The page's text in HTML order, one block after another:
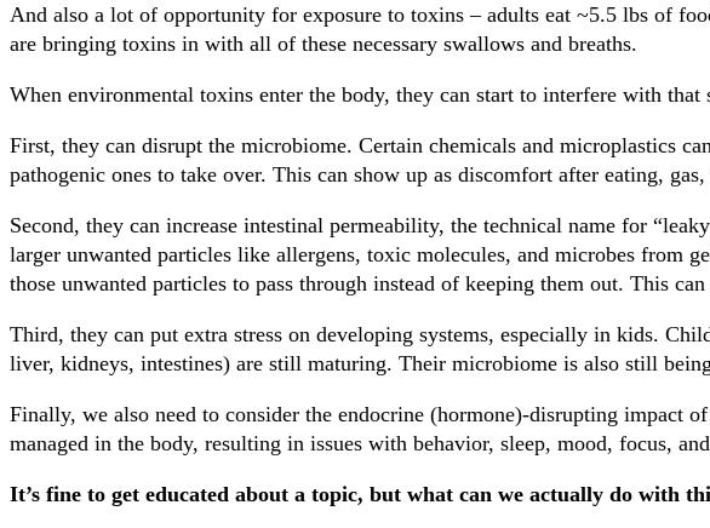
And also a lot of opportunity for exposure to toxins – adults eat ~5.5 lbs of
are bringing toxins in with all of these necessary swallows and breaths.
When environmental toxins enter the body, they can start to interfere with that
First, they can disrupt the microbiome. Certain chemicals and microplastics
pathogenic ones to take over. This can show up as discomfort after eating,
Second, they can increase intestinal permeability, the technical name for
larger unwanted particles like allergens, toxic molecules, and microbes from
those unwanted particles to pass through instead of keeping them out. This
Third, they can put extra stress on developing systems, especially in kids.
liver, kidneys, intestines) are still maturing. Their microbiome is also still
Finally, we also need to consider the endocrine (hormone)-disrupting impact
managed in the body, resulting in issues with behavior, sleep, mood, focus,
It’s fine to get educated about a topic, but what can we actually do with